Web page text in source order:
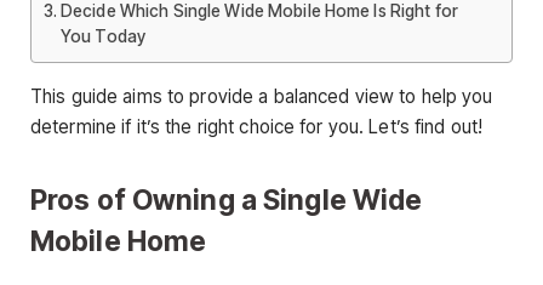
Decide Which Single Wide Mobile Home Is Right for
You Today
This guide aims to provide a balanced view to help you
determine if it’s the right choice for you. Let’s find out!
Pros of Owning a Single Wide
Mobile Home